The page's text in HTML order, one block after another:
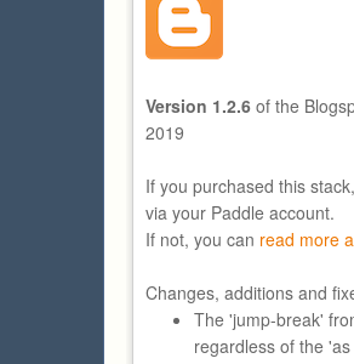
Version 1.2.6 of the
2019
If you purchased this
via your Paddle account.
If not, you can read more
Changes, additions and
The 'jump-break'
regardless of the